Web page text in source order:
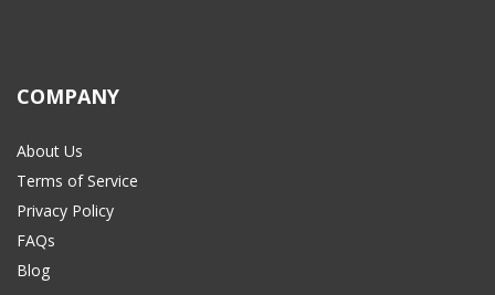
COMPANY
About Us
Terms of Service
Privacy Policy
FAQs
Blog